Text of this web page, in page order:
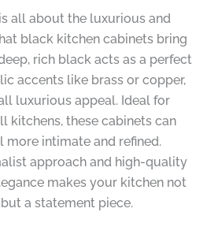
all about the luxurious and
black kitchen cabinets bring
rich black acts as a perfect
accents like brass or copper,
luxurious appeal. Ideal for
kitchens, these cabinets can
more intimate and refined.
approach and high-quality
makes your kitchen not
a statement piece.